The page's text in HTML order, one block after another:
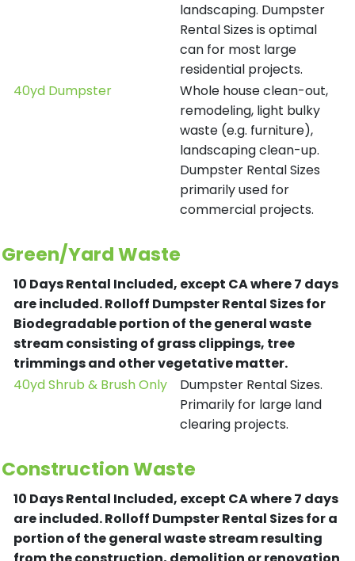
landscaping. Dumpster
Rental Sizes is optimal
can for most large
residential projects.
40yd Dumpster
Whole house clean-out,
remodeling, light bulky
waste (e.g. furniture),
landscaping clean-up.
Dumpster Rental Sizes
primarily used for
commercial projects.
Green/Yard Waste
10 Days Rental Included, except CA where 7 days
are included.Rolloff Dumpster Rental Sizes for
Biodegradable portion of the general waste
stream consisting of grass clippings, tree
trimmings and other vegetative matter.
40yd Shrub & Brush Only
Dumpster Rental Sizes.
Primarily for large land
clearing projects.
Construction Waste
10 Days Rental Included, except CA where 7 days
are included.Rolloff Dumpster Rental Sizes for a
portion of the general waste stream resulting